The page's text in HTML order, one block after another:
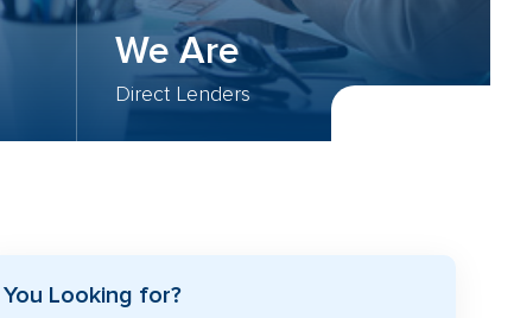
We Are
Direct Lenders
You Looking for?